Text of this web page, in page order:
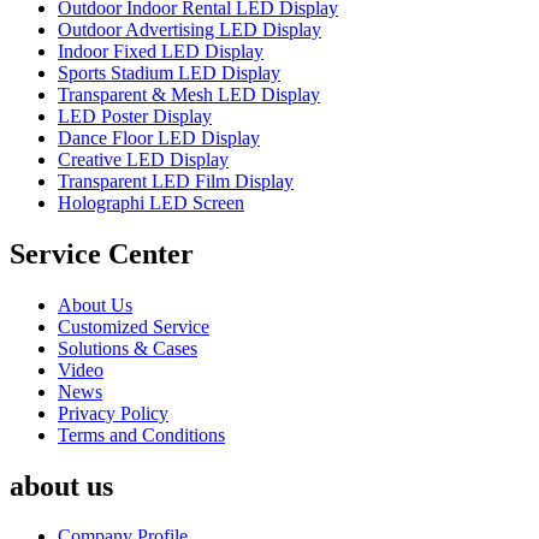
Outdoor Indoor Rental LED Display
Outdoor Advertising LED Display
Indoor Fixed LED Display
Sports Stadium LED Display
Transparent & Mesh LED Display
LED Poster Display
Dance Floor LED Display
Creative LED Display
Transparent LED Film Display
Holographi LED Screen
Service Center
About Us
Customized Service
Solutions & Cases
Video
News
Privacy Policy
Terms and Conditions
about us